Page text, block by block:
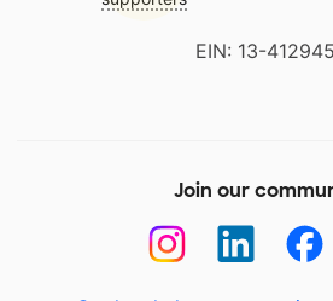
EIN: 13-
Join our